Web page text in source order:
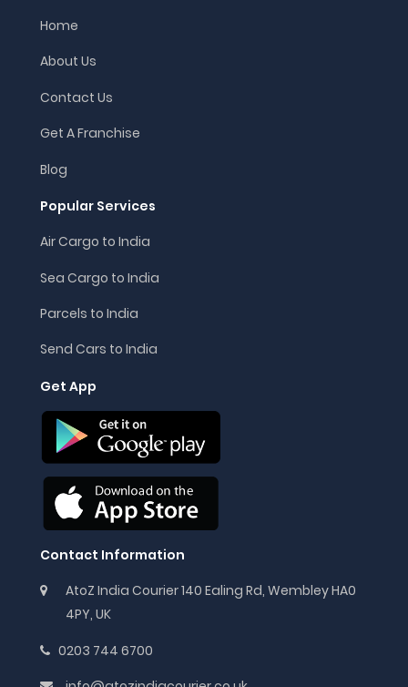
Home
About Us
Contact Us
Get A Franchise
Blog
Popular Services
Air Cargo to India
Sea Cargo to India
Parcels to India
Send Cars to India
Get App
Contact Information
AtoZ India Courier 140 Ealing Rd, Wembley HA0
4PY, UK
0203 744 6700